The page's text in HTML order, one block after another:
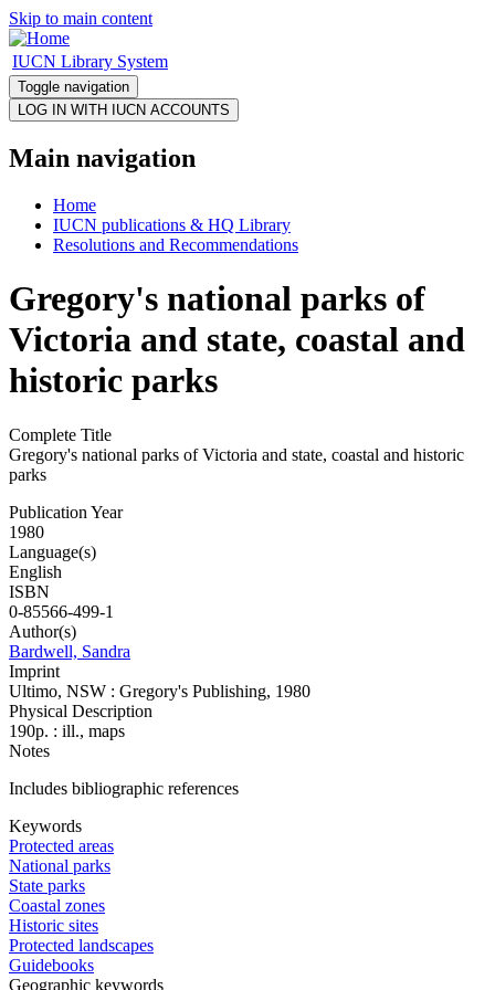
Skip to main content
IUCN Library System
Toggle navigation
Main navigation
Home
IUCN publications & HQ Library
Resolutions and Recommendations
Gregory's national parks of
Victoria and state, coastal and
historic parks
Complete Title
Gregory's national parks of Victoria and state, coastal and historic
parks
Publication Year
1980
Language(s)
English
ISBN
0-85566-499-1
Author(s)
Bardwell, Sandra
Imprint
Ultimo, NSW : Gregory's Publishing, 1980
Physical Description
190p. : ill., maps
Notes
Includes bibliographic references
Keywords
Protected areas
National parks
State parks
Coastal zones
Historic sites
Protected landscapes
Guidebooks
Geographic keywords